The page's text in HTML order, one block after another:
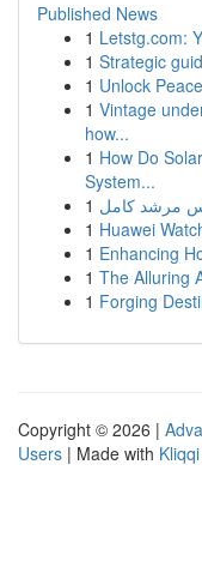
Published News
1 Letstg.com:
1 Strategic
1 Unlock
1 Vintage
how...
1 How Do
System...
1
1 Huawei
1 Enhancing
1 The Alluring
1 Forging
Copyright © 2026 |
Users | Made with